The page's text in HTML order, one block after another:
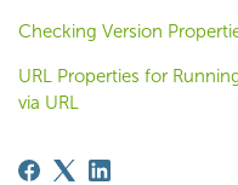
Checking Version
URL Properties for
via URL